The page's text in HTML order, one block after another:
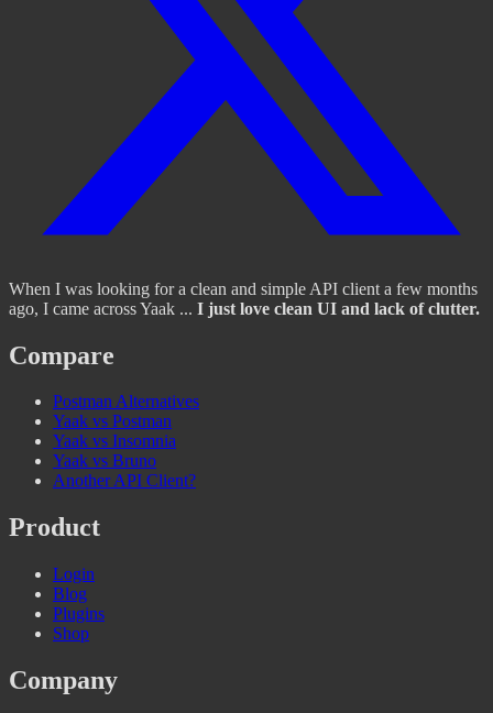
When I was looking for a clean and simple API client a few months
ago, I came across Yaak ... I just love clean UI and lack of clutter.
Compare
Postman Alternatives
Yaak vs Postman
Yaak vs Insomnia
Yaak vs Bruno
Another API Client?
Product
Login
Blog
Plugins
Shop
Company